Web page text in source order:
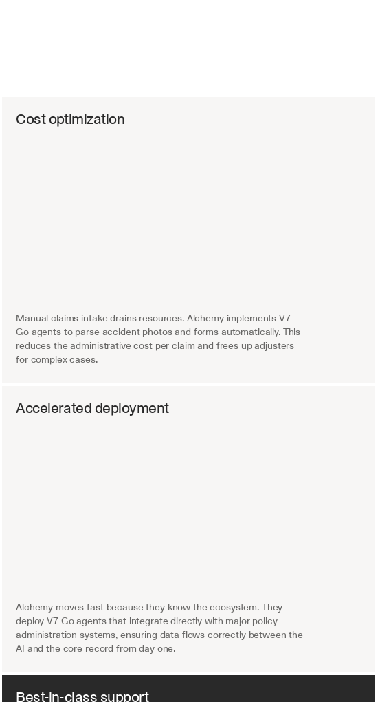
Cost optimization
Manual claims intake drains resources. Alchemy implements V7
Go agents to parse accident photos and forms automatically. This
reduces the administrative cost per claim and frees up adjusters
for complex cases.
Accelerated deployment
Alchemy moves fast because they know the ecosystem. They
deploy V7 Go agents that integrate directly with major policy
administration systems, ensuring data flows correctly between the
AI and the core record from day one.
Best-in-class support